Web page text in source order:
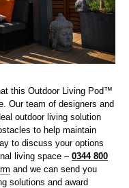
this Outdoor Living Pod™
Our team of designers and
outdoor living solution
to help maintain
to discuss your options
living space – 0344 800
and we can send you
solutions and award